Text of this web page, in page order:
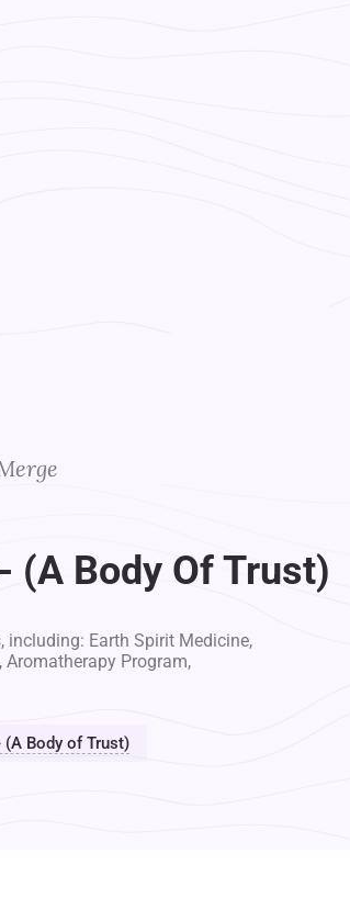
(A Body Of Trust)
including: Earth Spirit Medicine,
Aromatherapy Program,
Body of Trust)